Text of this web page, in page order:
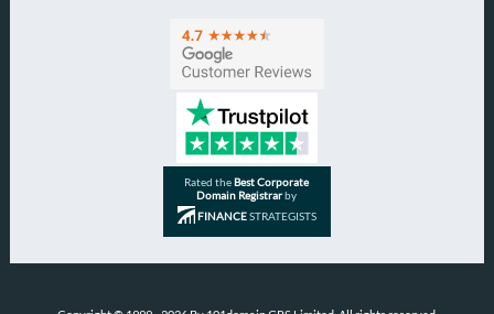
Rated theBest Corporate
Domain Registrarby
FINANCESTRATEGISTS